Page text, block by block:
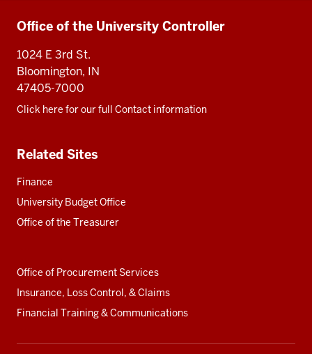
Additional
resources
Office of the University Controller
1024 E 3rd St.
Bloomington, IN
47405-7000
Click here for our full Contact information
Related Sites
Finance
University Budget Office
Office of the Treasurer
Office of Procurement Services
Insurance, Loss Control, & Claims
Financial Training & Communications